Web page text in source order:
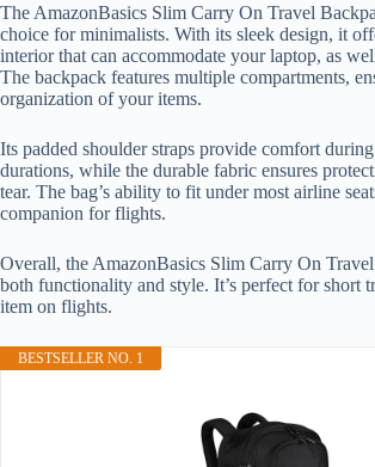
The AmazonBasics Slim Carry On Travel
choice for minimalists. With its sleek design, it
interior that can accommodate your laptop, as
The backpack features multiple compartments,
organization of your items.
Its padded shoulder straps provide comfort
durations, while the durable fabric ensures
tear. The bag’s ability to fit under most airline
companion for flights.
Overall, the AmazonBasics Slim Carry On
both functionality and style. It’s perfect for short
item on flights.
BESTSELLER NO. 1